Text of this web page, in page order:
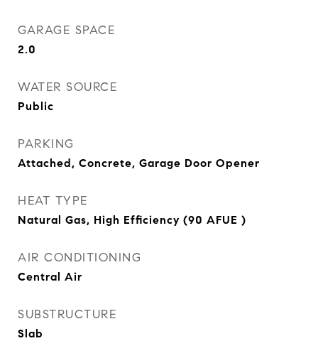
GARAGE SPACE
2.0
WATER SOURCE
Public
PARKING
Attached, Concrete, Garage Door Opener
HEAT TYPE
Natural Gas, High Efficiency (90 AFUE )
AIR CONDITIONING
Central Air
SUBSTRUCTURE
Slab